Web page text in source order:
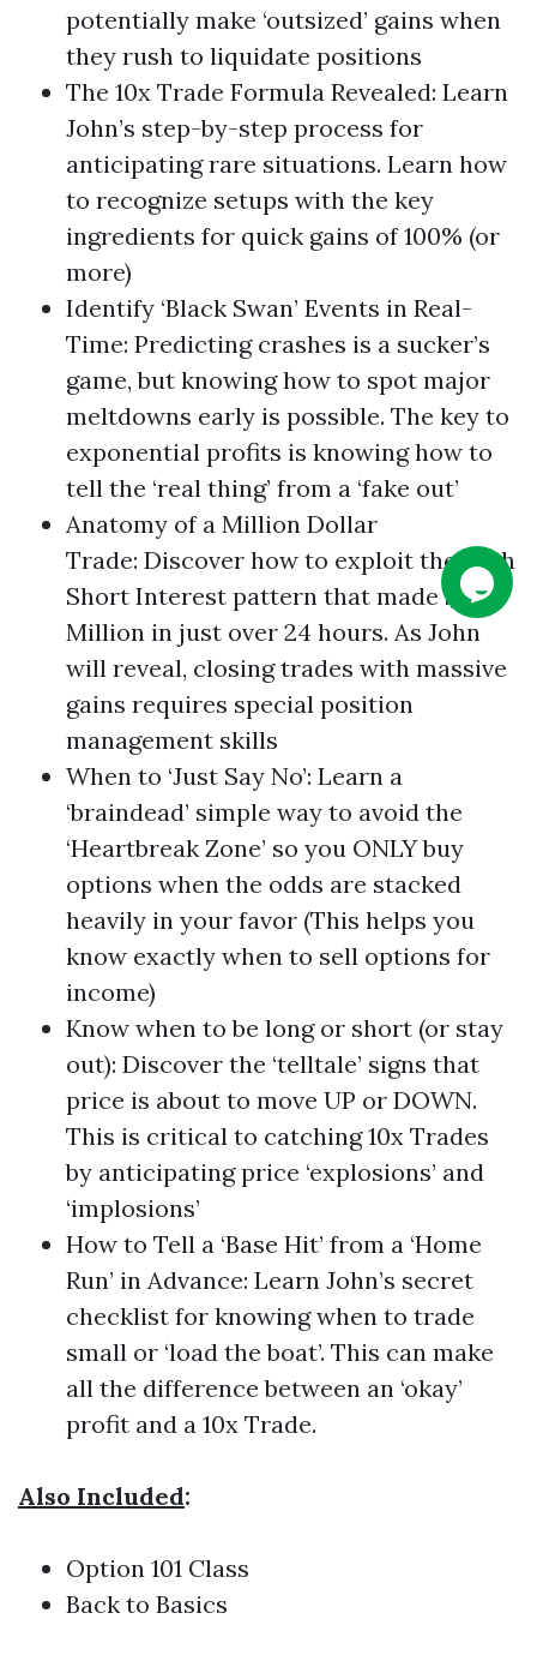
potentially make ‘outsized’ gains when
they rush to liquidate positions
The 10x Trade Formula Revealed: Learn
John’s step-by-step process for
anticipating rare situations. Learn how
to recognize setups with the key
ingredients for quick gains of 100% (or
more)
Identify ‘Black Swan’ Events in Real-
Time: Predicting crashes is a sucker’s
game, but knowing how to spot major
meltdowns early is possible. The key to
exponential profits is knowing how to
tell the ‘real thing’ from a ‘fake out’
Anatomy of a Million Dollar
Trade: Discover how to exploit the High
Short Interest pattern that made $1.41
Million in just over 24 hours. As John
will reveal, closing trades with massive
gains requires special position
management skills
When to ‘Just Say No’: Learn a
‘braindead’ simple way to avoid the
‘Heartbreak Zone’ so you ONLY buy
options when the odds are stacked
heavily in your favor (This helps you
know exactly when to sell options for
income)
Know when to be long or short (or stay
out): Discover the ‘telltale’ signs that
price is about to move UP or DOWN.
This is critical to catching 10x Trades
by anticipating price ‘explosions’ and
‘implosions’
How to Tell a ‘Base Hit’ from a ‘Home
Run’ in Advance: Learn John’s secret
checklist for knowing when to trade
small or ‘load the boat’. This can make
all the difference between an ‘okay’
profit and a 10x Trade.
Also Included:
Option 101 Class
Back to Basics